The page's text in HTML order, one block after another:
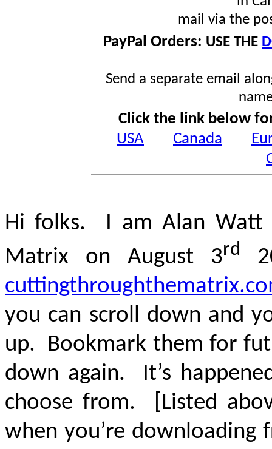
mail via the
PayPal Orders: USE THE
Send a separate email
Click the link below
USA
Canada
Hi folks. I am Alan Watt
Matrix on August 3rd
you can scroll down and
up. Bookmark them for
down again. It’s
choose from. [Listed
when you’re